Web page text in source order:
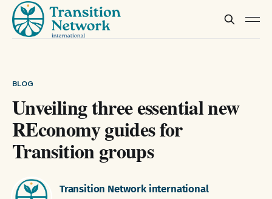
BLOG
Unveiling three essential new
REconomy guides for
Transition groups
Transition Network international